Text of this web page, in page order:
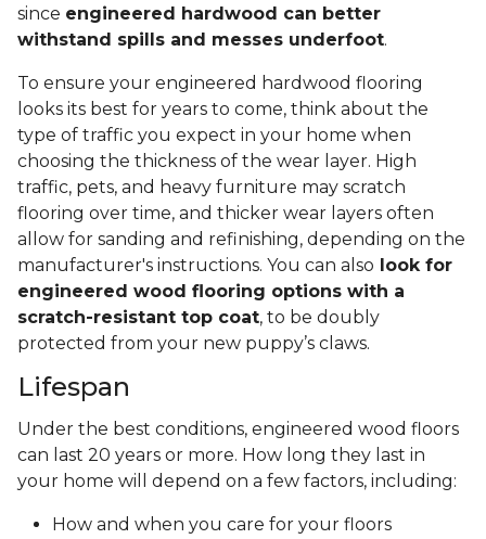
since engineered hardwood can better
withstand spills and messes underfoot.
To ensure your engineered hardwood flooring
looks its best for years to come, think about the
type of traffic you expect in your home when
choosing the thickness of the wear layer. High
traffic, pets, and heavy furniture may scratch
flooring over time, and thicker wear layers often
allow for sanding and refinishing, depending on the
manufacturer's instructions. You can also look for
engineered wood flooring options with a
scratch-resistant top coat, to be doubly
protected from your new puppy’s claws.
Lifespan
Under the best conditions, engineered wood floors
can last 20 years or more. How long they last in
your home will depend on a few factors, including:
How and when you care for your floors